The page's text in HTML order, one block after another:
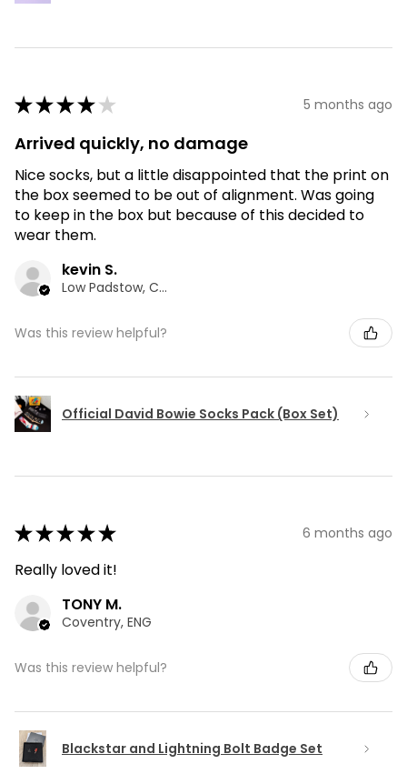
★★★★ ★ 5 months ago
Arrived quickly, no damage
Nice socks, but a little disappointed that the print on
the box seemed to be out of alignment. Was going
to keep in the box but because of this decided to
wear them.
kevin S.
Low Padstow, CMA
Was this review helpful?
Official David Bowie Socks Pack (Box Set)
★★★★★ 6 months ago
Really loved it!
TONY M.
Coventry, ENG
Was this review helpful?
Blackstar and Lightning Bolt Badge Set